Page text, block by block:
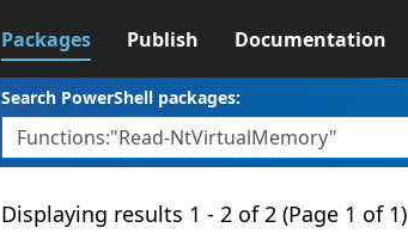
Packages Publish Documentation
Search PowerShell packages:
Displaying results 1 - 2 of 2 (Page 1 of 1)